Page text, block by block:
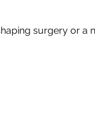
surgery or